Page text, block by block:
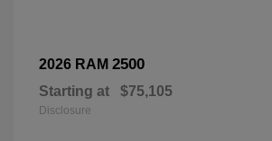
2026 RAM 2500
Starting at $75,105
Disclosure